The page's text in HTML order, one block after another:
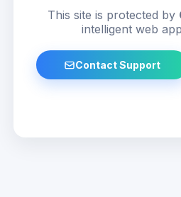
This site is protected by
intelligent web
Contact Support